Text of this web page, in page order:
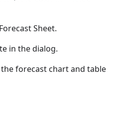
Sheet.
in the dialog.
the forecast chart and table